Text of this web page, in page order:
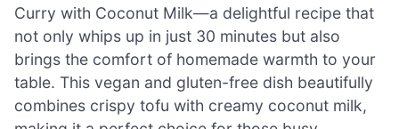
Curry with Coconut Milk—a delightful recipe that
not only whips up in just 30 minutes but also
brings the comfort of homemade warmth to your
table. This vegan and gluten-free dish beautifully
combines crispy tofu with creamy coconut milk,